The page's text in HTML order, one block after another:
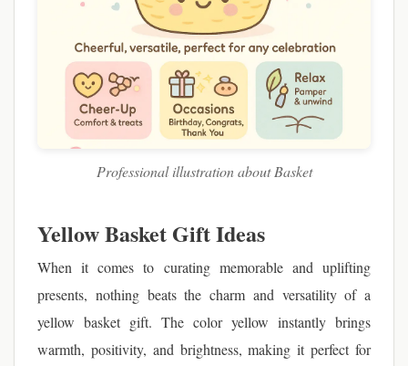
Professional illustration about Basket
Yellow Basket Gift Ideas
When it comes to curating memorable and uplifting
presents, nothing beats the charm and versatility of a
yellow basket gift. The color yellow instantly brings
warmth, positivity, and brightness, making it perfect for